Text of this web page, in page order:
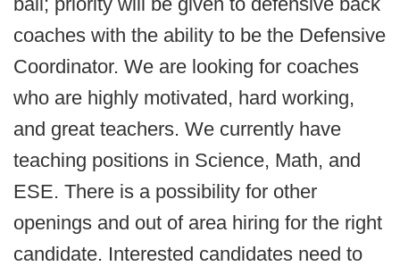
coaches with the ability to be the Defensive
Coordinator. We are looking for coaches
who are highly motivated, hard working,
and great teachers. We currently have
teaching positions in Science, Math, and
ESE. There is a possibility for other
openings and out of area hiring for the right
candidate. Interested candidates need to